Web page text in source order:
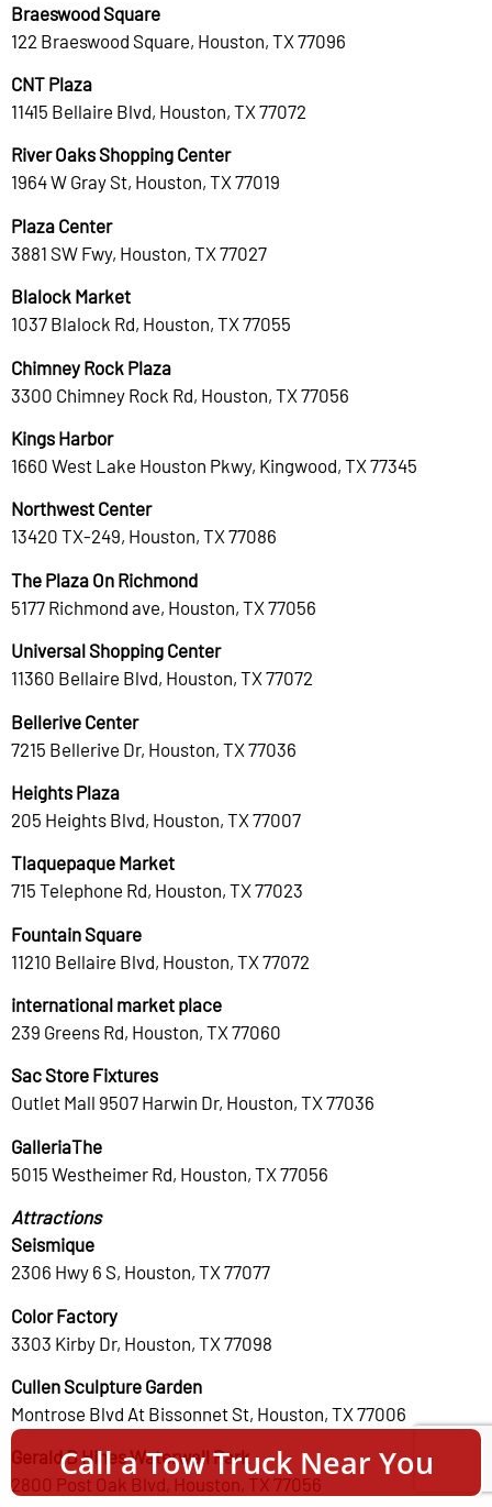
Braeswood Square
122 Braeswood Square, Houston, TX 77096
CNT Plaza
11415 Bellaire Blvd, Houston, TX 77072
River Oaks Shopping Center
1964 W Gray St, Houston, TX 77019
Plaza Center
3881 SW Fwy, Houston, TX 77027
Blalock Market
1037 Blalock Rd, Houston, TX 77055
Chimney Rock Plaza
3300 Chimney Rock Rd, Houston, TX 77056
Kings Harbor
1660 West Lake Houston Pkwy, Kingwood, TX 77345
Northwest Center
13420 TX-249, Houston, TX 77086
The Plaza On Richmond
5177 Richmond ave, Houston, TX 77056
Universal Shopping Center
11360 Bellaire Blvd, Houston, TX 77072
Bellerive Center
7215 Bellerive Dr, Houston, TX 77036
Heights Plaza
205 Heights Blvd, Houston, TX 77007
Tlaquepaque Market
715 Telephone Rd, Houston, TX 77023
Fountain Square
11210 Bellaire Blvd, Houston, TX 77072
international market place
239 Greens Rd, Houston, TX 77060
Sac Store Fixtures
Outlet Mall 9507 Harwin Dr, Houston, TX 77036
GalleriaThe
5015 Westheimer Rd, Houston, TX 77056
Attractions
Seismique
2306 Hwy 6 S, Houston, TX 77077
Color Factory
3303 Kirby Dr, Houston, TX 77098
Cullen Sculpture Garden
Montrose Blvd At Bissonnet St, Houston, TX 77006
Gerald D Hines Waterwall Park
2800 Post Oak Blvd, Houston, TX 77056
Call a Tow Truck Near You